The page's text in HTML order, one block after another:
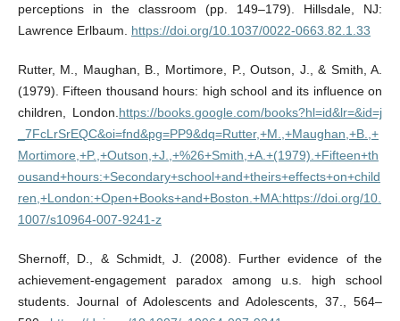
perceptions in the classroom (pp. 149–179). Hillsdale, NJ:
Lawrence Erlbaum. https://doi.org/10.1037/0022-0663.82.1.33
Rutter, M., Maughan, B., Mortimore, P., Outson, J., & Smith, A.
(1979). Fifteen thousand hours: high school and its influence on
children, London. https://books.google.com/books?hl=id&lr=&id=j
_7FcLrSrEQC&oi=fnd&pg=PP9&dq=Rutter,+M.,+Maughan,+B.,+
Mortimore,+P.,+Outson,+J.,+%26+Smith,+A.+(1979).+Fifteen+th
ousand+hours:+Secondary+school+and+theirs+effects+on+child
ren,+London:+Open+Books+and+Boston.+MA:https://doi.org/10.
1007/s10964-007-9241-z
Shernoff, D., & Schmidt, J. (2008). Further evidence of the
achievement-engagement paradox among u.s. high school
students. Journal of Adolescents and Adolescents, 37., 564–